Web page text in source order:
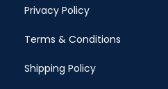
Privacy Policy
Terms & Conditions
Shipping Policy